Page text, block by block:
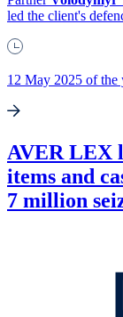
led the client's
12 May 2025 of the
AVER LEX
items and
7 million